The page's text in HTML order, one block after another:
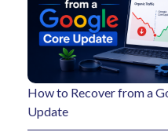
How to Recover from a
Update